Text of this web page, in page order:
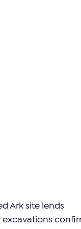
Ark site lends
excavations